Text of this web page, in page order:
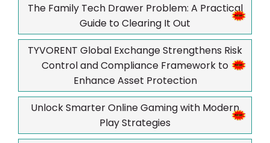
The Family Tech Drawer Problem: A Practical
Guide to Clearing It Out
TYVORENT Global Exchange Strengthens Risk
Control and Compliance Framework to
Enhance Asset Protection
Unlock Smarter Online Gaming with Modern
Play Strategies